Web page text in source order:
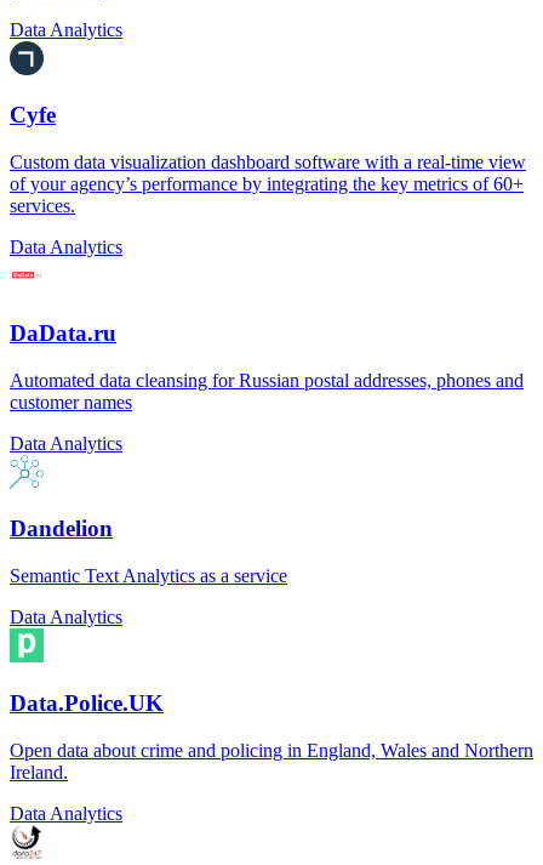
Data Analytics
Cyfe
Custom data visualization dashboard software with a real-time view
of your agency’s performance by integrating the key metrics of 60+
services.
Data Analytics
DaData.ru
Automated data cleansing for Russian postal addresses, phones and
customer names
Data Analytics
Dandelion
Semantic Text Analytics as a service
Data Analytics
Data.Police.UK
Open data about crime and policing in England, Wales and Northern
Ireland.
Data Analytics